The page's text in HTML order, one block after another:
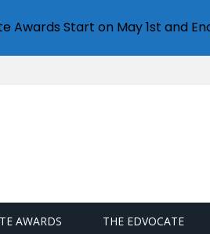
AWARDS THE EDVOCATE
Awards Start on May 1st and